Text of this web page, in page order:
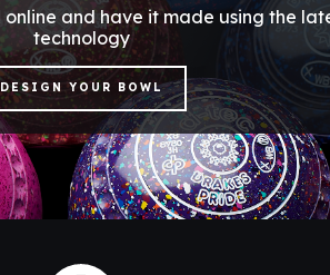
online and have it made using the
technology
DESIGN YOUR BOWL